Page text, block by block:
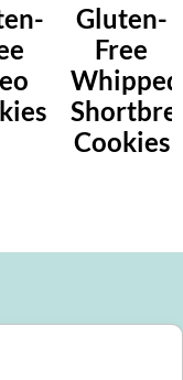
Gluten-
Free
Whipped
Cookies